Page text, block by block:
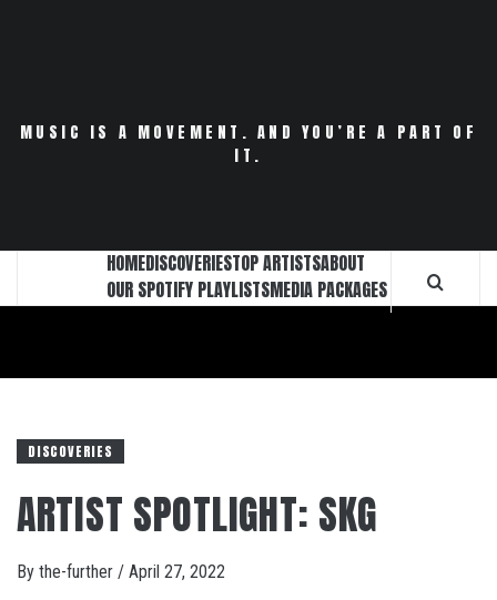
MUSIC IS A MOVEMENT. AND YOU’RE A PART OF
IT.
HOMEDISCOVERIESTOP ARTISTSABOUT
OUR SPOTIFY PLAYLISTSMEDIA PACKAGES
DISCOVERIES
ARTIST SPOTLIGHT: SKG
By the-further / April 27, 2022